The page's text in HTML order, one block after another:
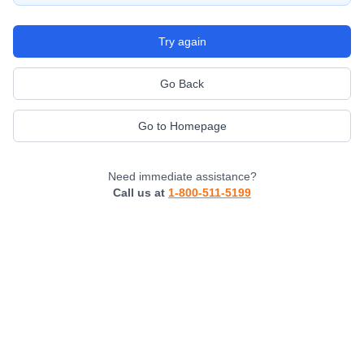
Try again
Go Back
Go to Homepage
Need immediate assistance?
Call us at 1-800-511-5199